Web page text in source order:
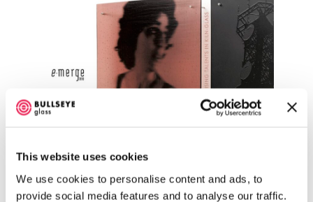
This website uses cookies
We use cookies to personalise content and ads, to
provide social media features and to analyse our traffic.
Emerge 2010